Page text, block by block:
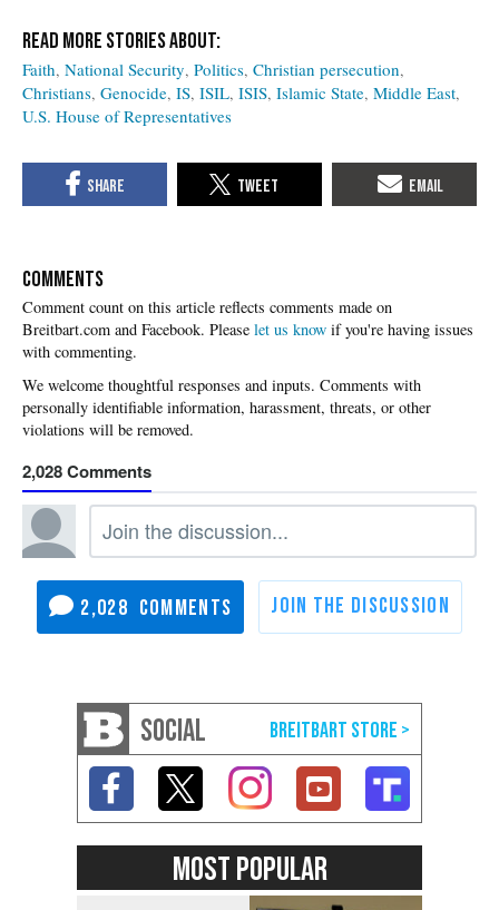
Faith National Security Politics Christian persecution
Christians Genocide IS ISIL ISIS Islamic State Middle East
U.S. House of Representatives
COMMENTS
Please let us know if you're having issues
with commenting.
2,028
2,028
SOCIAL
MOST POPULAR